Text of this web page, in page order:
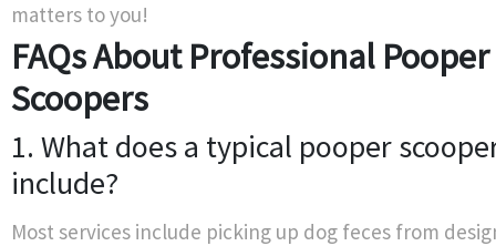
matters to you!
FAQs About Professional Pooper
Scoopers
1. What does a typical pooper
include?
Most services include picking up dog feces from